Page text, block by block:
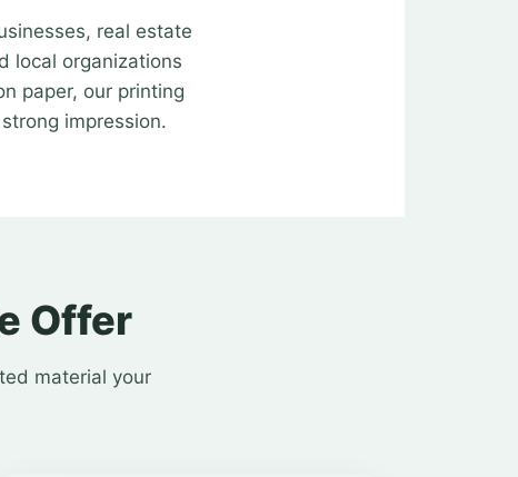
real estate
local organizations
paper, our printing
impression.
Offer
material your